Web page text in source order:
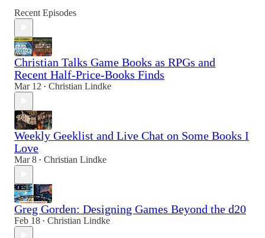
Recent Episodes
Christian Talks Game Books as RPGs and
Recent Half-Price-Books Finds
Mar 12 • Christian Lindke
Weekly Geeklist and Live Chat on Some Books I
Love
Mar 8 • Christian Lindke
Greg Gorden: Designing Games Beyond the d20
Feb 18 • Christian Lindke